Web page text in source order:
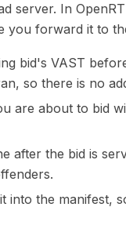
server. In
you forward it to
bid's VAST
so there is no
are about to bid
after the bid is
into the manifest,